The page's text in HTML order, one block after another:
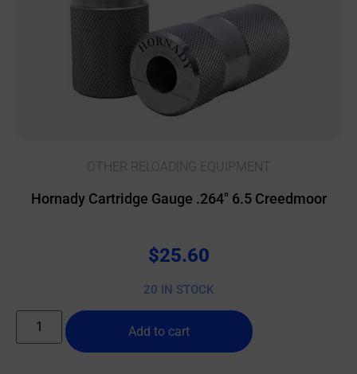
OTHER RELOADING EQUIPMENT
Hornady Cartridge Gauge .264″ 6.5 Creedmoor
$25.60
20 IN STOCK
Add to cart